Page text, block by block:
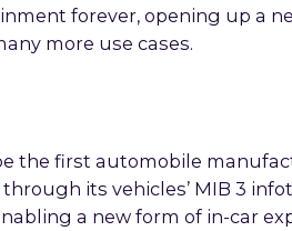
forever, opening up a
more use cases.
the first automobile
its vehicles’ MIB 3
a new form of in-car